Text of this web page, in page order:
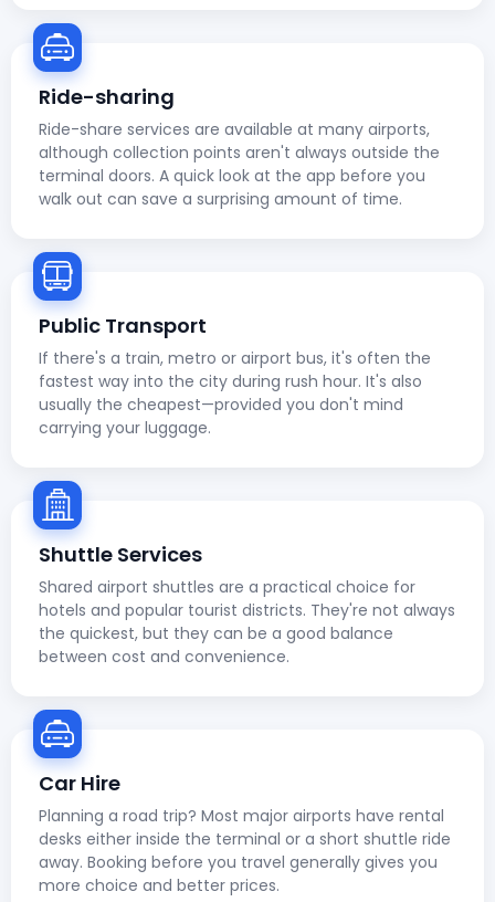
Ride-sharing
Ride-share services are available at many airports,
although collection points aren't always outside the
terminal doors. A quick look at the app before you
walk out can save a surprising amount of time.
Public Transport
If there's a train, metro or airport bus, it's often the
fastest way into the city during rush hour. It's also
usually the cheapest—provided you don't mind
carrying your luggage.
Shuttle Services
Shared airport shuttles are a practical choice for
hotels and popular tourist districts. They're not always
the quickest, but they can be a good balance
between cost and convenience.
Car Hire
Planning a road trip? Most major airports have rental
desks either inside the terminal or a short shuttle ride
away. Booking before you travel generally gives you
more choice and better prices.